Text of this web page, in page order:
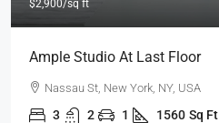
$2,900/sq ft
Ample Studio At Last Floor
Nassau St, New York, NY, USA
3 2 1 1560 Sq Ft